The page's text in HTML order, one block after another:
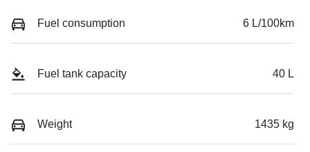
Fuel consumption 6 L/100km
Fuel tank capacity 40 L
Weight 1435 kg